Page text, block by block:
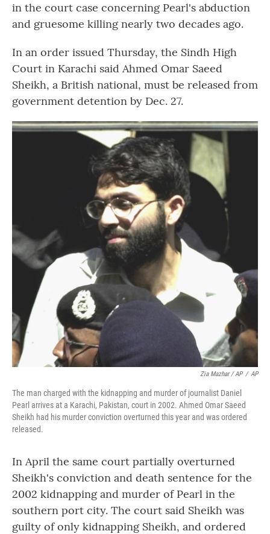
in the court case concerning Pearl's abduction
and gruesome killing nearly two decades ago.
In an order issued Thursday, the Sindh High
Court in Karachi said Ahmed Omar Saeed
Sheikh, a British national, must be released from
government detention by Dec. 27.
Zia Mazhar / AP / AP
The man charged with the kidnapping and murder of journalist Daniel
Pearl arrives at a Karachi, Pakistan, court in 2002. Ahmed Omar Saeed
Sheikh had his murder conviction overturned this year and was ordered
released.
In April the same court partially overturned
Sheikh's conviction and death sentence for the
2002 kidnapping and murder of Pearl in the
southern port city. The court said Sheikh was
guilty of only kidnapping Sheikh, and ordered